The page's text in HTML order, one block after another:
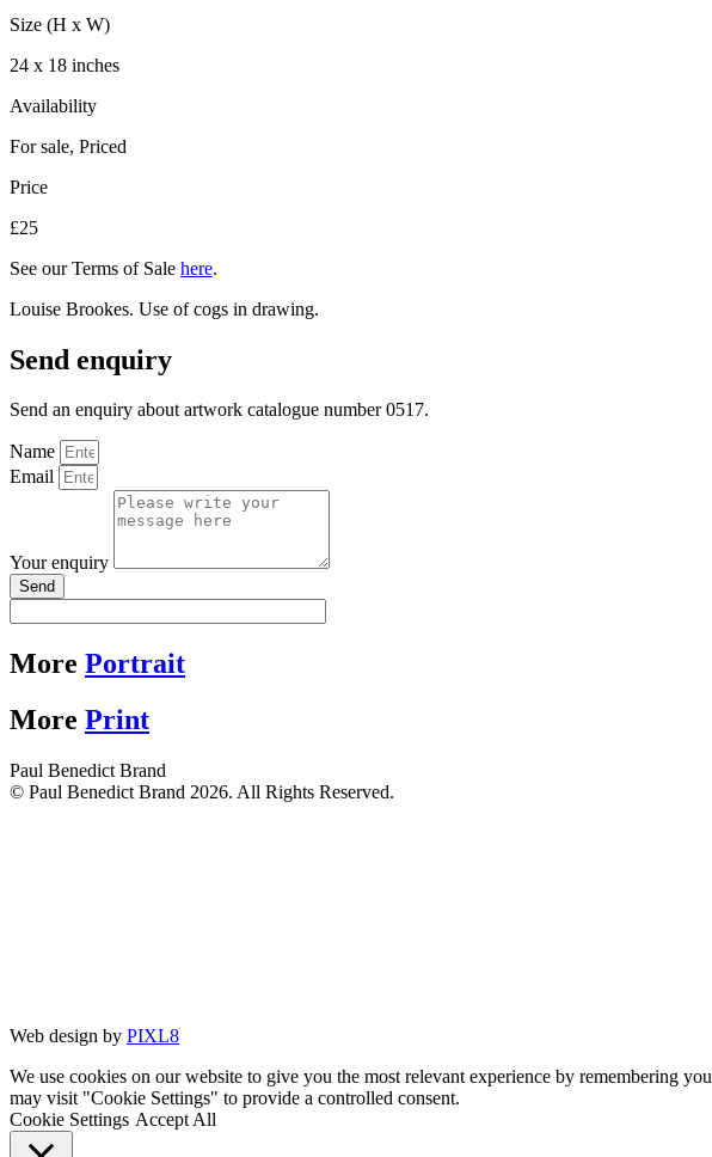
Size (H x W)
24 x 18 inches
Availability
For sale, Priced
Price
£25
See our Terms of Sale here.
Louise Brookes. Use of cogs in drawing.
Send enquiry
Send an enquiry about artwork catalogue number 0517.
Name
Email
Your enquiry
Send
More Portrait
More Print
Paul Benedict Brand
© Paul Benedict Brand 2026. All Rights Reserved.
Web design by PIXL8
We use cookies on our website to give you the most relevant experience by remembering
may visit "Cookie Settings" to provide a controlled consent.
Cookie Settings Accept All